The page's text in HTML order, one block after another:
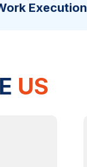
Execution
US